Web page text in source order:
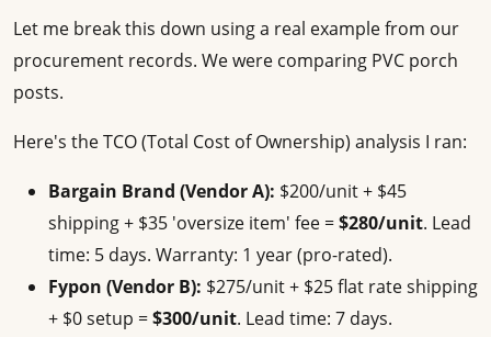
Let me break this down using a real example from our
procurement records. We were comparing PVC porch
posts.
Here's the TCO (Total Cost of Ownership) analysis I ran:
Bargain Brand (Vendor A): $200/unit + $45
shipping + $35 'oversize item' fee =$280/unit. Lead
time: 5 days. Warranty: 1 year (pro-rated).
Fypon (Vendor B): $275/unit + $25 flat rate shipping
+ $0 setup =$300/unit. Lead time: 7 days.